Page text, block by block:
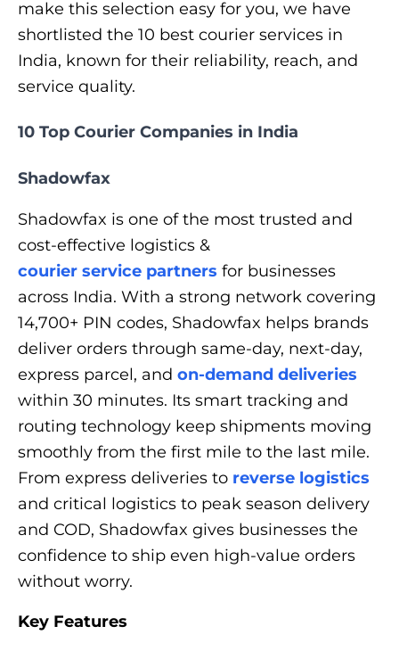
make this selection easy for you, we have
shortlisted the 10 best courier services in
India, known for their reliability, reach, and
service quality.
10 Top Courier Companies in India
Shadowfax
Shadowfax is one of the most trusted and
cost-effective logistics &
courier service partners for businesses
across India. With a strong network covering
14,700+ PIN codes, Shadowfax helps brands
deliver orders through same-day, next-day,
express parcel, and on-demand deliveries
within 30 minutes. Its smart tracking and
routing technology keep shipments moving
smoothly from the first mile to the last mile.
From express deliveries to reverse logistics
and critical logistics to peak season delivery
and COD, Shadowfax gives businesses the
confidence to ship even high-value orders
without worry.
Key Features